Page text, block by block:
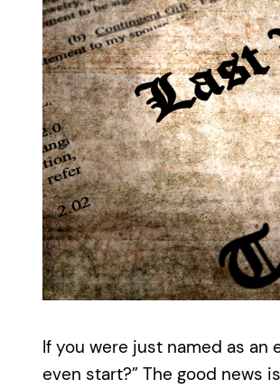
If you were just named as an
even start?” The good news